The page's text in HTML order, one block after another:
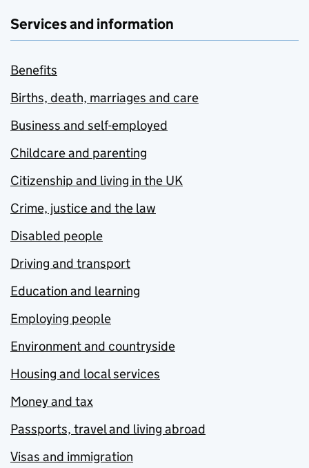
Services and information
Benefits
Births, death, marriages and care
Business and self-employed
Childcare and parenting
Citizenship and living in the UK
Crime, justice and the law
Disabled people
Driving and transport
Education and learning
Employing people
Environment and countryside
Housing and local services
Money and tax
Passports, travel and living abroad
Visas and immigration